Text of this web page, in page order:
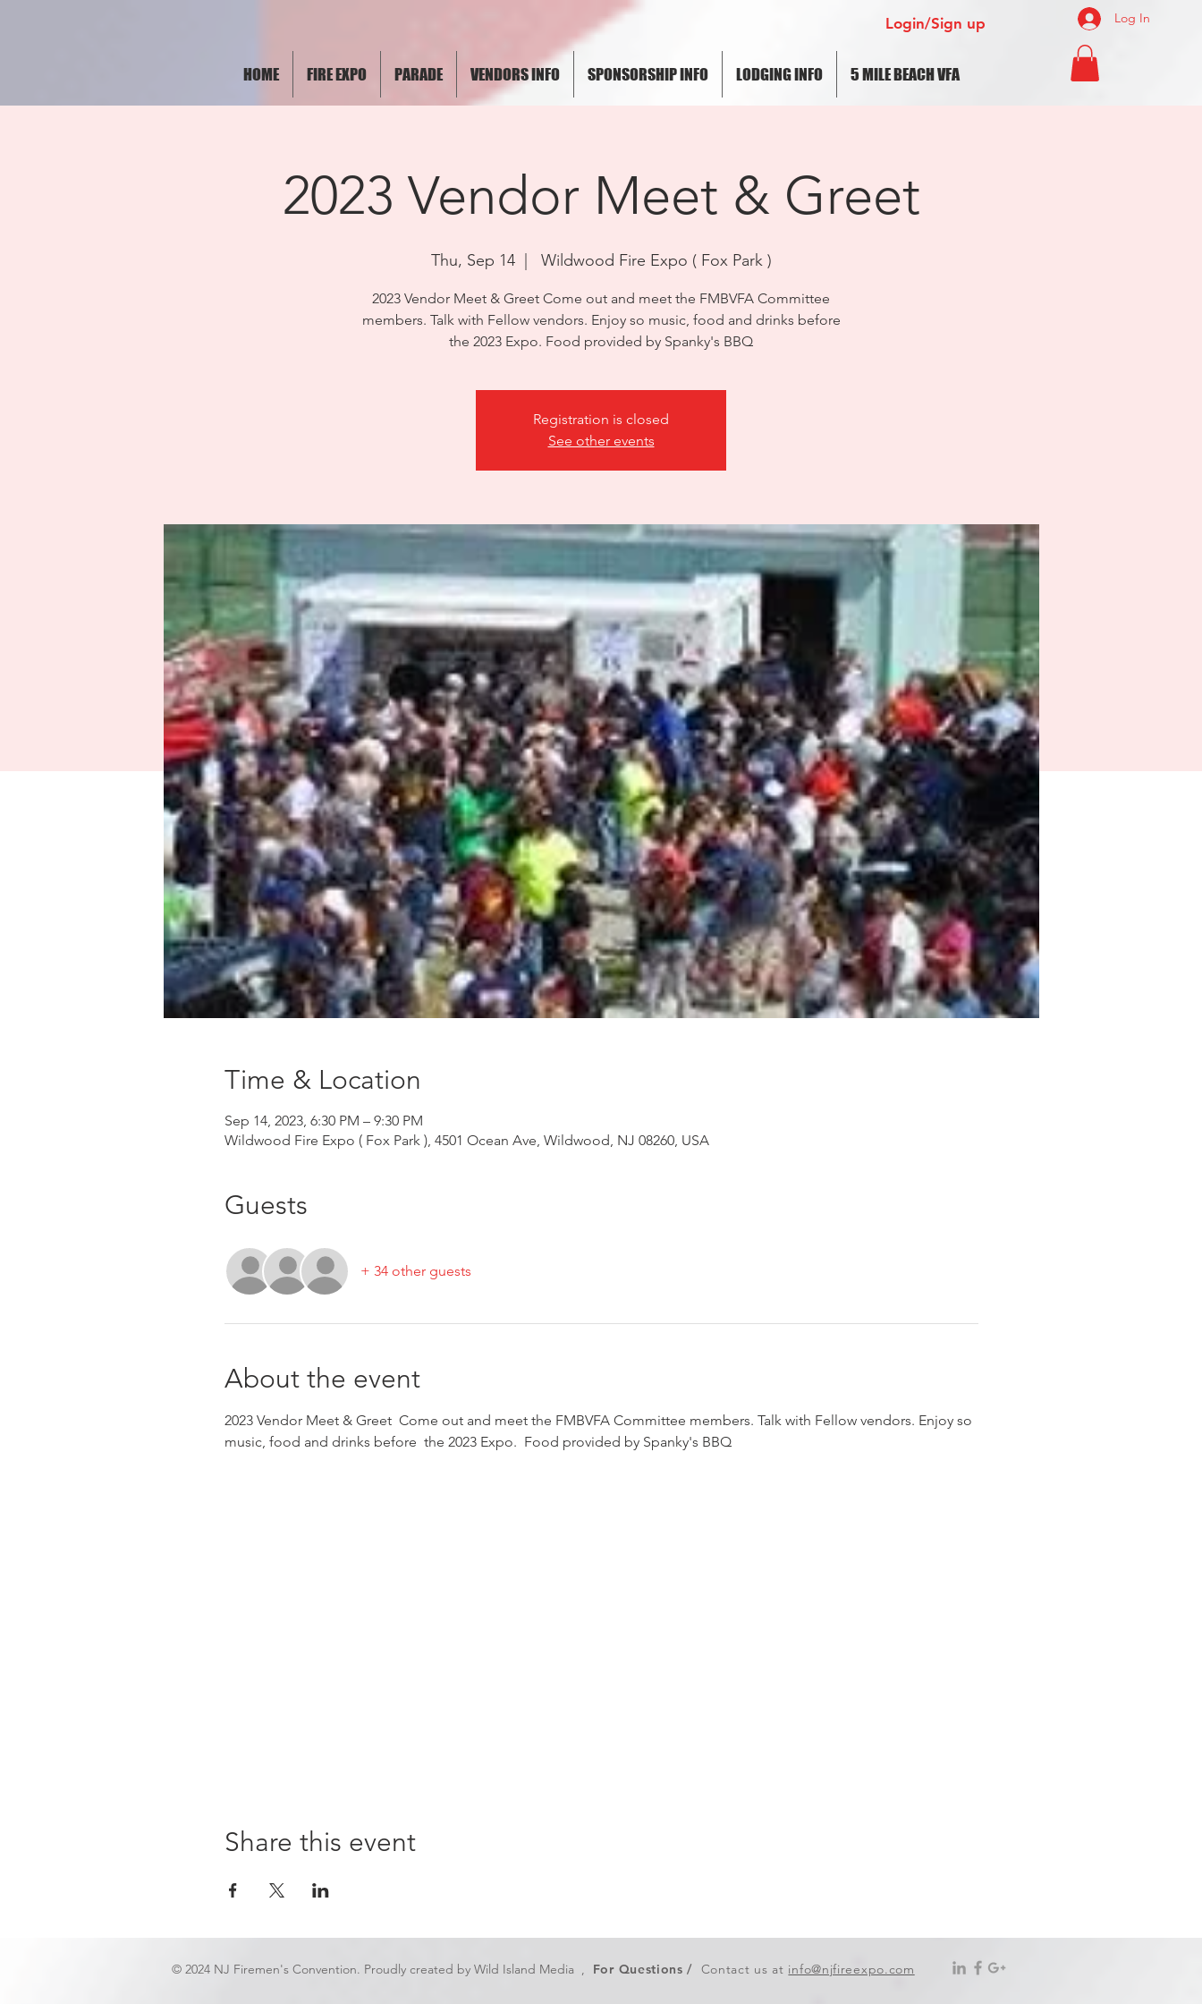
Login/Sign up
HOME FIRE EXPO PARADE VENDORS INFO SPONSORSHIP INFO LODGING INFO 5 MILE BEACH VFA
Log In
2023 Vendor Meet & Greet
Thu, Sep 14
  |
Wildwood Fire Expo ( Fox Park )
2023 Vendor Meet & Greet Come out and meet the FMBVFA Committee
members. Talk with Fellow vendors. Enjoy so music, food and drinks before
the 2023 Expo. Food provided by Spanky's BBQ
Registration is closed
See other events
Time & Location
Sep 14, 2023, 6:30 PM – 9:30 PM
Wildwood Fire Expo ( Fox Park ), 4501 Ocean Ave, Wildwood, NJ 08260, USA
Guests
+ 34 other guests
About the event
2023 Vendor Meet & Greet  Come out and meet the FMBVFA Committee members. Talk with Fellow vendors. Enjoy so
music, food and drinks before  the 2023 Expo.  Food provided by Spanky's BBQ
Share this event
© 2024 NJ Firemen's Convention. Proudly created by Wild Island Media , For Questions / Contact us at info@njfireexpo.com